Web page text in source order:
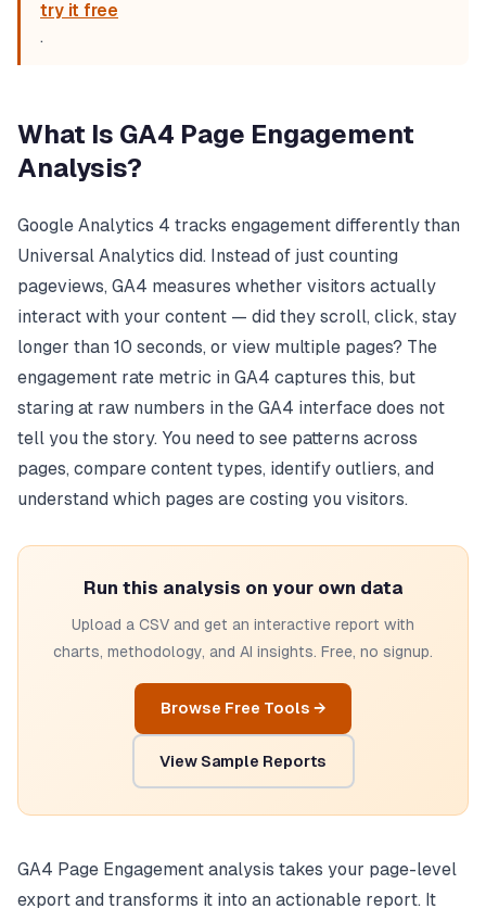
try it free
.
What Is GA4 Page Engagement
Analysis?
Google Analytics 4 tracks engagement differently than
Universal Analytics did. Instead of just counting
pageviews, GA4 measures whether visitors actually
interact with your content — did they scroll, click, stay
longer than 10 seconds, or view multiple pages? The
engagement rate metric in GA4 captures this, but
staring at raw numbers in the GA4 interface does not
tell you the story. You need to see patterns across
pages, compare content types, identify outliers, and
understand which pages are costing you visitors.
Run this analysis on your own data
Upload a CSV and get an interactive report with
charts, methodology, and AI insights. Free, no signup.
Browse Free Tools →
View Sample Reports
GA4 Page Engagement analysis takes your page-level
export and transforms it into an actionable report. It